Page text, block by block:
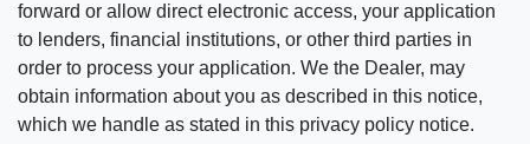
forward or allow direct electronic access, your application
to lenders, financial institutions, or other third parties in
order to process your application. We the Dealer, may
obtain information about you as described in this notice,
which we handle as stated in this privacy policy notice.